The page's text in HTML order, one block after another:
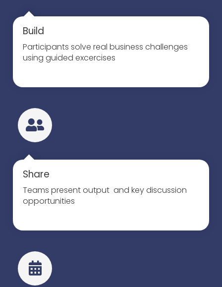
Build
Participants solve real business challenges
using guided excercises
Share
Teams present output and key discussion
opportunities